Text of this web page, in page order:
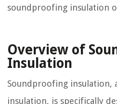
soundproofing insulation
Overview of
Insulation
Soundproofing insulation,
insulation, is specifically